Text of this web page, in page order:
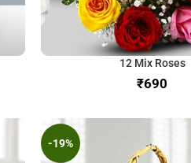
12 Mix Roses
₹
-19%